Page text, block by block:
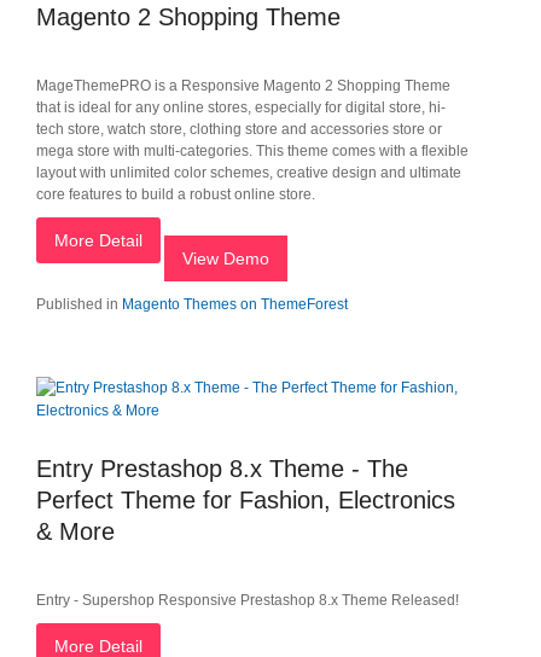
Magento 2 Shopping Theme
MageThemePRO is a Responsive Magento 2 Shopping Theme
that is ideal for any online stores, especially for digital store, hi-
tech store, watch store, clothing store and accessories store or
mega store with multi-categories. This theme comes with a flexible
layout with unlimited color schemes, creative design and ultimate
core features to build a robust online store.
More Detail
View Demo
Published in Magento Themes on ThemeForest
Entry Prestashop 8.x Theme - The
Perfect Theme for Fashion, Electronics
& More
Entry - Supershop Responsive Prestashop 8.x Theme Released!
More Detail